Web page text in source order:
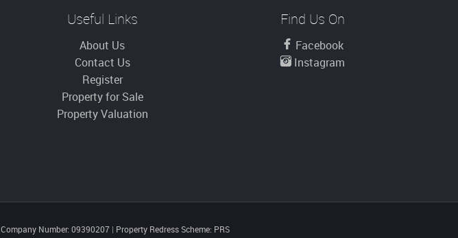
Useful Links
About Us
Contact Us
Register
Property for Sale
Property Valuation
Find Us On
Facebook
Instagram
Company Number: 09390207 | Property Redress Scheme: PRS